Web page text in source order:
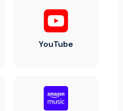
YouTube